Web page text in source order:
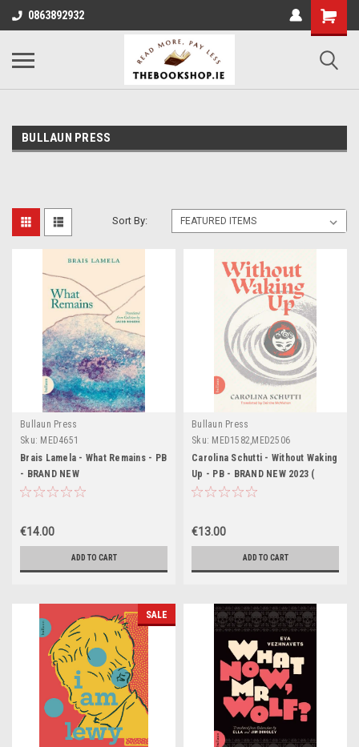
0863892932
BULLAUN PRESS
Sort By:
Bullaun Press
Sku: MED4651
Brais Lamela - What Remains - PB
- BRAND NEW
€14.00
ADD TO CART
Bullaun Press
Sku: MED1582,MED2506
Carolina Schutti - Without Waking
Up - PB - BRAND NEW 2023 (
Translated by Deirdre MacMahon
€13.00
ADD TO CART
SALE